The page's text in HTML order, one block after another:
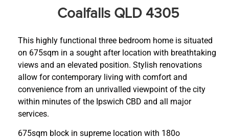
Coalfalls QLD 4305
This highly functional three bedroom home is situated
on 675sqm in a sought after location with breathtaking
views and an elevated position. Stylish renovations
allow for contemporary living with comfort and
convenience from an unrivalled viewpoint of the city
within minutes of the Ipswich CBD and all major
services.
675sqm block in supreme location with 180o